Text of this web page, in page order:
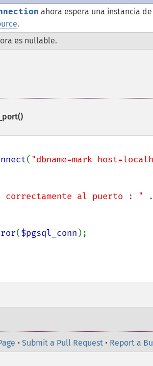
ahora espera una instancia de
.
es nullable.
( "dbname=mark
correctamente al puerto : " .
($pgsql_conn );
• Submit a Pull Request • Report a